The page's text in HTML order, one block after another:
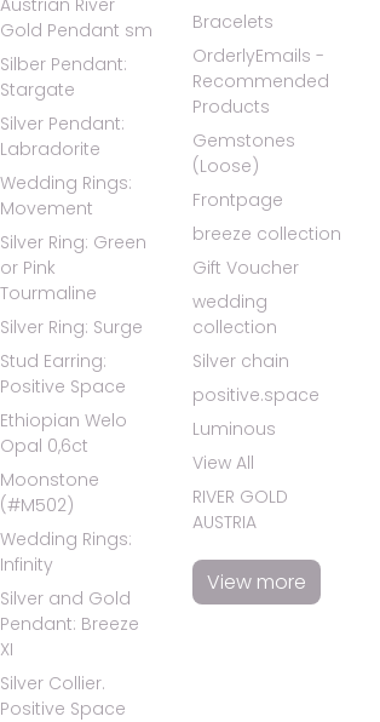
Austrian River
Gold Pendant sm
Silber Pendant:
Stargate
Silver Pendant:
Labradorite
Wedding Rings:
Movement
Silver Ring: Green
or Pink
Tourmaline
Silver Ring: Surge
Stud Earring:
Positive Space
Ethiopian Welo
Opal 0,6ct
Moonstone
(#M502)
Wedding Rings:
Infinity
Silver and Gold
Pendant: Breeze
XI
Silver Collier.
Positive Space
Bracelets
OrderlyEmails -
Recommended
Products
Gemstones
(Loose)
Frontpage
breeze collection
Gift Voucher
wedding
collection
Silver chain
positive.space
Luminous
View All
RIVER GOLD
AUSTRIA
View more